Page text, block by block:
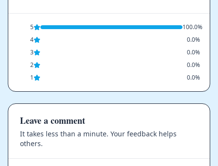
5
100.0%
4
0.0%
3
0.0%
2
0.0%
1
0.0%
Leave a comment
It takes less than a minute. Your feedback helps
others.